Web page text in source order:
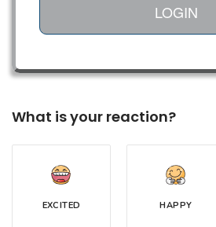
LOGIN
What is your reaction?
EXCITED HAPPY